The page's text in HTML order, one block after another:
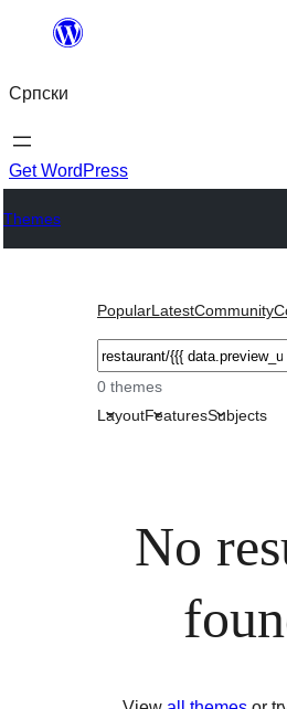
Скочи
садржај
Српски
Get WordPress
Themes
PopularLatestCommunity
Претрага
0 themes
LayoutFeaturesSubjects
No